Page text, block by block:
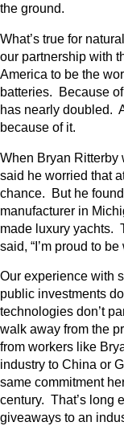
the ground.
What’s true for
our partnership with
America to be the
batteries. Because
has nearly doubled.
because of it.
When Bryan Ritterby
said he worried that
chance. But he
manufacturer in
made luxury yachts.
said, “I’m proud to
Our experience with
public investments
technologies don’t
walk away from the
from workers like
industry to China or
same commitment
century. That’s long
giveaways to an